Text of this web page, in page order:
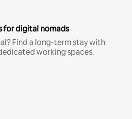
for digital nomads
Find a long-term stay with
working spaces.